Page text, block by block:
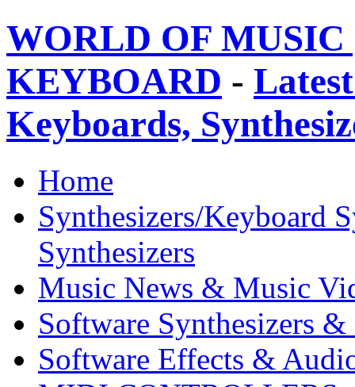
WORLD OF
KEYBOARD -
Keyboards,
Home
Synthesizers/Keyboard
Synthesizers
Music News & Music
Software Synthesizers &
Software Effects &